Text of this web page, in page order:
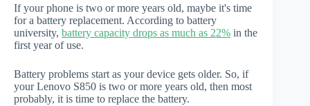
If your phone is two or more years old, maybe it's time
for a battery replacement. According to battery
university, battery capacity drops as much as 22% in the
first year of use.
Battery problems start as your device gets older. So, if
your Lenovo S850 is two or more years old, then most
probably, it is time to replace the battery.